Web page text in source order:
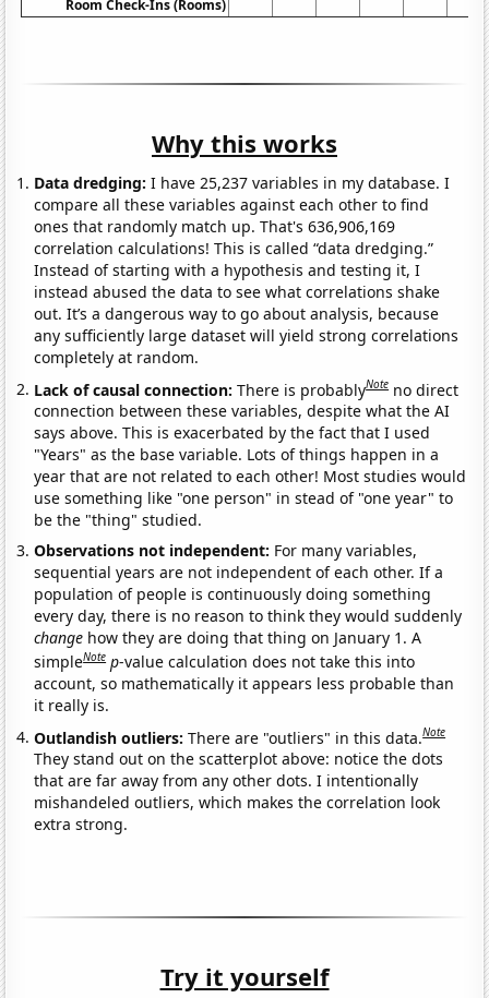
Room Check-Ins (Rooms)
Why this works
Data dredging: I have 25,237 variables in my database. I
compare all these variables against each other to find
ones that randomly match up. That's 636,906,169
correlation calculations! This is called “data dredging.”
Instead of starting with a hypothesis and testing it, I
instead abused the data to see what correlations shake
out. It’s a dangerous way to go about analysis, because
any sufficiently large dataset will yield strong correlations
completely at random.
Lack of causal connection:There is probablyNote no direct
connection between these variables, despite what the AI
says above. This is exacerbated by the fact that I used
"Years" as the base variable. Lots of things happen in a
year that are not related to each other! Most studies would
use something like "one person" in stead of "one year" to
be the "thing" studied.
Observations not independent: For many variables,
sequential years are not independent of each other. If a
population of people is continuously doing something
every day, there is no reason to think they would suddenly
change how they are doing that thing on January 1. A
simpleNote p-value calculation does not take this into
account, so mathematically it appears less probable than
it really is.
Outlandish outliers:There are "outliers" in this data.Note
They stand out on the scatterplot above: notice the dots
that are far away from any other dots. I intentionally
mishandeled outliers, which makes the correlation look
extra strong.
Try it yourself